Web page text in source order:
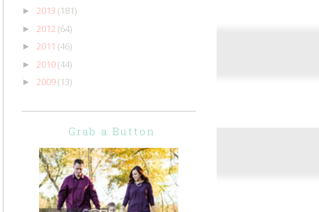
► 2013 (181)
► 2012 (64)
► 2011 (46)
► 2010(44)
► 2009(13)
Grab a Button